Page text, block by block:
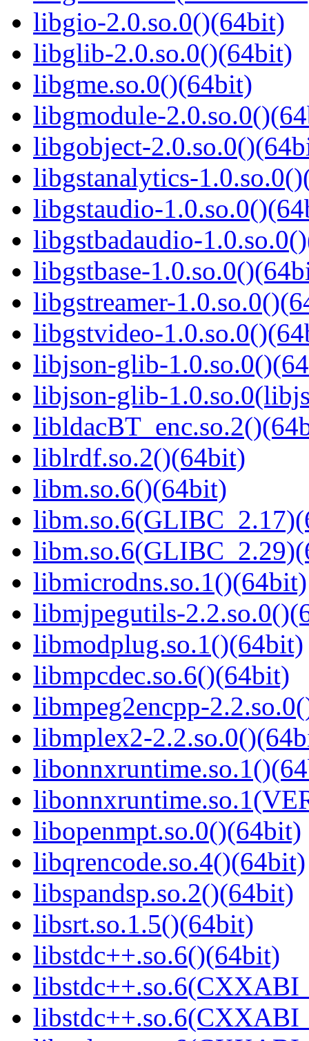
libgio-2.0.so.0()(64bit)
libglib-2.0.so.0()(64bit)
libgme.so.0()(64bit)
libgmodule-
libgobject-
libgstanalytics-
libgstaudio-
libgstbadaudio-
libgstbase-
libgstreamer-
libgstvideo-
libjson-glib-
libjson-glib-
liblrdf.so.2()(64bit)
libm.so.6()(64bit)
libmicrodns.so.1()(64bit)
libmjpegutils-
libmodplug.so.1()(64bit)
libmpcdec.so.6()(64bit)
libmpeg2encpp-
libmplex2-
libopenmpt.so.0()(64bit)
libqrencode.so.4()(64bit)
libspandsp.so.2()(64bit)
libsrt.so.1.5()(64bit)
libstdc++.so.6()(64bit)